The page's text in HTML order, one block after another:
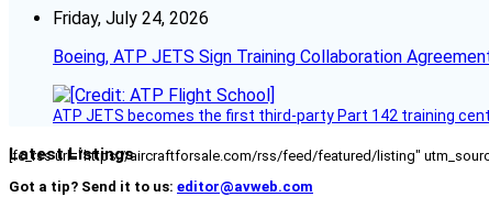
Friday, July 24, 2026
Boeing, ATP JETS Sign Training Collaboration
ATP JETS becomes the first third-party Part 142 training
Latest Listings
[fc_rss url="https://aircraftforsale.com/rss/feed/featured/listing"
Got a tip? Send it to us: editor@avweb.com